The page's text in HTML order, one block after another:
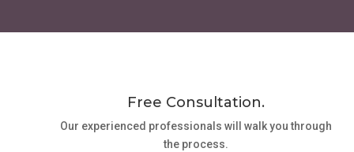
Free Consultation.
Our experienced professionals will walk you through
the process.